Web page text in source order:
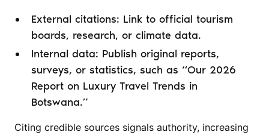
External citations: Link to official tourism
boards, research, or climate data.
Internal data: Publish original reports,
surveys, or statistics, such as “Our 2026
Report on Luxury Travel Trends in
Botswana.”
Citing credible sources signals authority, increasing